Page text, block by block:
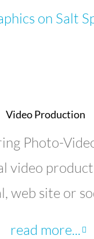
on Salt
Video Production
Photo-
video
web site or
read more...